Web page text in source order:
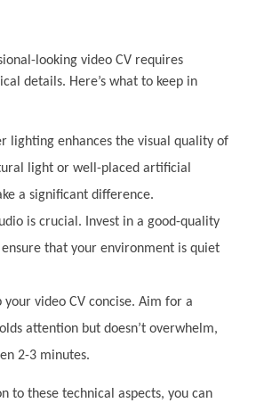
looking video CV requires
details. Here’s what to keep in
lighting enhances the visual quality of
light or well-placed artificial
a significant difference.
is crucial. Invest in a good-quality
that your environment is quiet
your video CV concise. Aim for a
attention but doesn’t overwhelm,
2-3 minutes.
to these technical aspects, you can